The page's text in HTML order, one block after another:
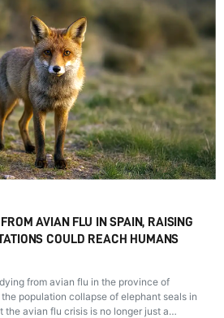
AVIAN FLU IN SPAIN, RAISING
COULD REACH HUMANS
from avian flu in the province of
population collapse of elephant seals in
avian flu crisis is no longer just a